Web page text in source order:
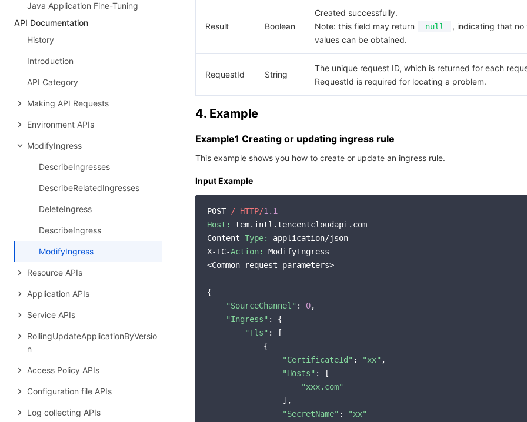
Java Application Fine-Tuning
API Documentation
History
Introduction
API Category
Making API Requests
Environment APIs
ModifyIngress
DescribeIngresses
DescribeRelatedIngresses
DeleteIngress
DescribeIngress
ModifyIngress
Resource APIs
Application APIs
Service APIs
RollingUpdateApplicationByVersio
n
Access Policy APIs
Configuration file APIs
Log collecting APIs
Result Boolean
Created successfully.
Note: this field may return
null
, indicating that no
values can be obtained.
RequestId String
The unique request ID, which is returned for each
RequestId is required for locating a problem.
4. Example
Example1 Creating or updating ingress rule
This example shows you how to create or update an ingress rule.
Input Example
POST / HTTP/1.1
Host:
tem.intl.tencentcloudapi.com
Content-Type:
application/json
X-TC-Action:
ModifyIngress
<Common request parameters>
{
"SourceChannel" : 0,
"Ingress" : {
"Tls" : [
            {
"CertificateId" : "xx" ,
"Hosts" : [
"xxx.com"
                ],
"SecretName" :
"xx"